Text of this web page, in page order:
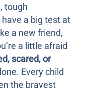
tough
a big test at
a new friend,
a little afraid
scared, or
Every child
the bravest